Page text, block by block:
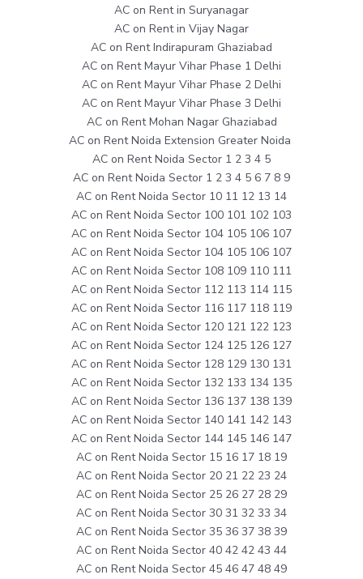
AC on Rent in Suryanagar
AC on Rent in Vijay Nagar
AC on Rent Indirapuram Ghaziabad
AC on Rent Mayur Vihar Phase 1 Delhi
AC on Rent Mayur Vihar Phase 2 Delhi
AC on Rent Mayur Vihar Phase 3 Delhi
AC on Rent Mohan Nagar Ghaziabad
AC on Rent Noida Extension Greater Noida
AC on Rent Noida Sector 1 2 3 4 5
AC on Rent Noida Sector 1 2 3 4 5 6 7 8 9
AC on Rent Noida Sector 10 11 12 13 14
AC on Rent Noida Sector 100 101 102 103
AC on Rent Noida Sector 104 105 106 107
AC on Rent Noida Sector 104 105 106 107
AC on Rent Noida Sector 108 109 110 111
AC on Rent Noida Sector 112 113 114 115
AC on Rent Noida Sector 116 117 118 119
AC on Rent Noida Sector 120 121 122 123
AC on Rent Noida Sector 124 125 126 127
AC on Rent Noida Sector 128 129 130 131
AC on Rent Noida Sector 132 133 134 135
AC on Rent Noida Sector 136 137 138 139
AC on Rent Noida Sector 140 141 142 143
AC on Rent Noida Sector 144 145 146 147
AC on Rent Noida Sector 15 16 17 18 19
AC on Rent Noida Sector 20 21 22 23 24
AC on Rent Noida Sector 25 26 27 28 29
AC on Rent Noida Sector 30 31 32 33 34
AC on Rent Noida Sector 35 36 37 38 39
AC on Rent Noida Sector 40 42 42 43 44
AC on Rent Noida Sector 45 46 47 48 49